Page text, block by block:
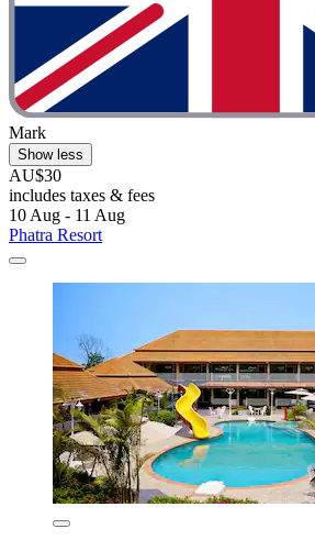
Mark
Show less
AU$30
includes taxes & fees
10 Aug - 11 Aug
Phatra Resort